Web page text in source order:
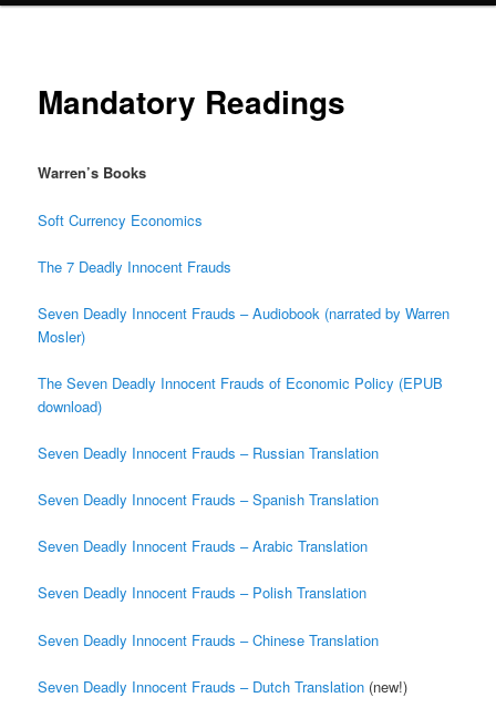
Mandatory Readings
Warren’s Books
Soft Currency Economics
The 7 Deadly Innocent Frauds
Seven Deadly Innocent Frauds – Audiobook (narrated by Warren
Mosler)
The Seven Deadly Innocent Frauds of Economic Policy (EPUB
download)
Seven Deadly Innocent Frauds – Russian Translation
Seven Deadly Innocent Frauds – Spanish Translation
Seven Deadly Innocent Frauds – Arabic Translation
Seven Deadly Innocent Frauds – Polish Translation
Seven Deadly Innocent Frauds – Chinese Translation
Seven Deadly Innocent Frauds – Dutch Translation (new!)